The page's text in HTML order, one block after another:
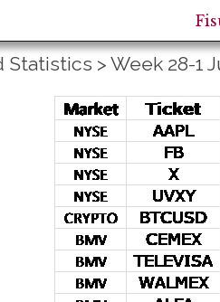
Statistics > Week 28-1